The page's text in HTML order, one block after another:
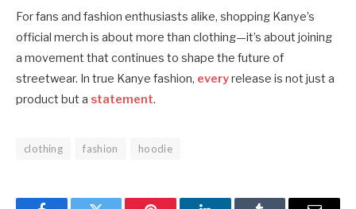
For fans and fashion enthusiasts alike, shopping Kanye’s
official merch is about more than clothing—it’s about joining
a movement that continues to shape the future of
streetwear. In true Kanye fashion, everyrelease is not just a
product but a statement.
clothing fashion hoodie